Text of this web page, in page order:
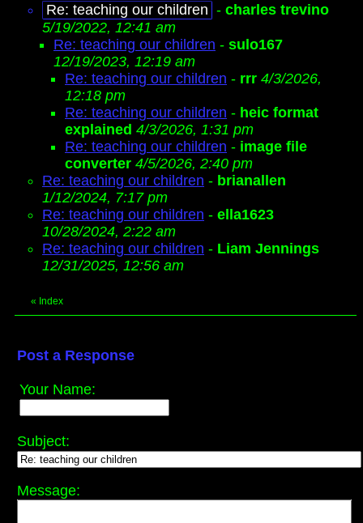
Re: teaching our children - charles trevino
5/19/2022, 12:41 am
Re: teaching our children - sulo167
12/19/2023, 12:19 am
Re: teaching our children - rrr 4/3/2026,
12:18 pm
Re: teaching our children - heic format
explained 4/3/2026, 1:31 pm
Re: teaching our children - image file
converter 4/5/2026, 2:40 pm
Re: teaching our children - brianallen
1/12/2024, 7:17 pm
Re: teaching our children - ella1623
10/28/2024, 2:22 am
Re: teaching our children - Liam Jennings
12/31/2025, 12:56 am
« Index
Post a Response
Your Name:
Subject:
Message: